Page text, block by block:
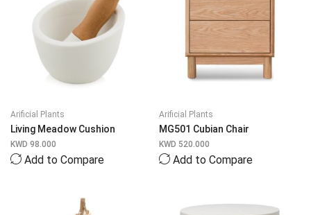
Arificial Plants
Living Meadow Cushion
KWD 98.000
Add to Compare
Arificial Plants
MG501 Cubian Chair
KWD 520.000
Add to Compare